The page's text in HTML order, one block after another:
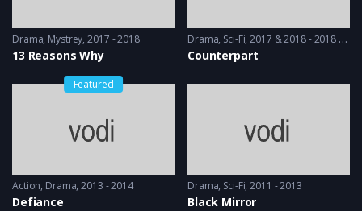
Drama, Mystrey 2017 - 2018
13 Reasons Why
Drama, Sci-Fi 2017 & 2018 - 2018 & 2019
Counterpart
Featured
Action, Drama 2013 - 2014
Defiance
Drama, Sci-Fi 2011 - 2013
Black Mirror